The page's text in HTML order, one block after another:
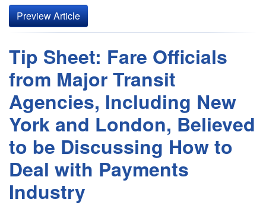
Preview Article
Tip Sheet: Fare Officials
from Major Transit
Agencies, Including New
York and London, Believed
to be Discussing How to
Deal with Payments
Industry